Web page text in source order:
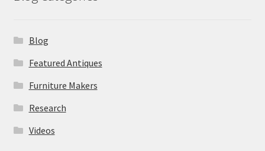
Blog
Featured Antiques
Furniture Makers
Research
Videos